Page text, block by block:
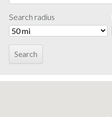
Search radius